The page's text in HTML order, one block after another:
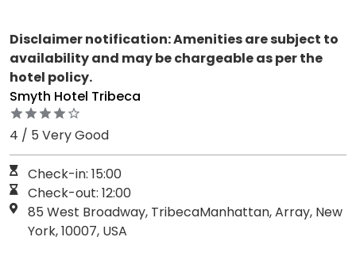
Disclaimer notification: Amenities are subject to
availability and may be chargeable as per the
hotel policy.
Smyth Hotel Tribeca
4 / 5 Very Good
Check-in: 15:00
Check-out: 12:00
85 West Broadway, TribecaManhattan, Array, New
York, 10007, USA